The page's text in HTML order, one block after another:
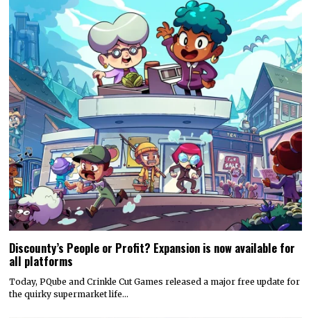
Discounty’s People or Profit? Expansion is now available for
all platforms
Today, PQube and Crinkle Cut Games released a major free update for
the quirky supermarket life…